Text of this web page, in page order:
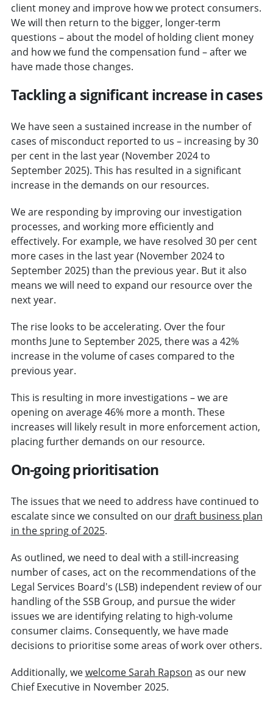
client money and improve how we protect consumers.
We will then return to the bigger, longer-term
questions – about the model of holding client money
and how we fund the compensation fund – after we
have made those changes.
Tackling a significant increase in cases
We have seen a sustained increase in the number of
cases of misconduct reported to us – increasing by 30
per cent in the last year (November 2024 to
September 2025). This has resulted in a significant
increase in the demands on our resources.
We are responding by improving our investigation
processes, and working more efficiently and
effectively. For example, we have resolved 30 per cent
more cases in the last year (November 2024 to
September 2025) than the previous year. But it also
means we will need to expand our resource over the
next year.
The rise looks to be accelerating. Over the four
months June to September 2025, there was a 42%
increase in the volume of cases compared to the
previous year.
This is resulting in more investigations – we are
opening on average 46% more a month. These
increases will likely result in more enforcement action,
placing further demands on our resource.
On-going prioritisation
The issues that we need to address have continued to
escalate since we consulted on our draft business plan
in the spring of 2025.
As outlined, we need to deal with a still-increasing
number of cases, act on the recommendations of the
Legal Services Board's (LSB) independent review of our
handling of the SSB Group, and pursue the wider
issues we are identifying relating to high-volume
consumer claims. Consequently, we have made
decisions to prioritise some areas of work over others.
Additionally, wewelcome Sarah Rapson as our new
Chief Executive in November 2025.